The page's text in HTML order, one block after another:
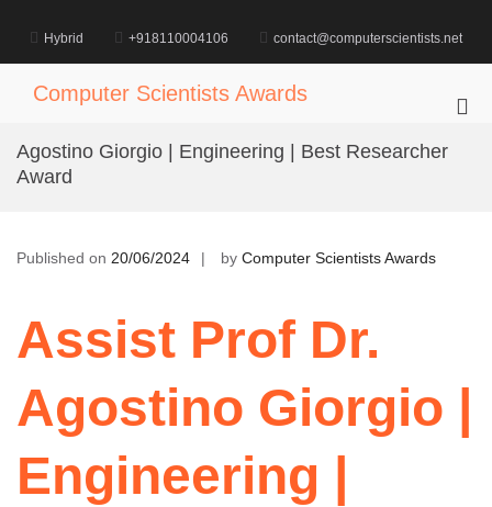
content
Hybrid +918110004106 contact@computerscientists.net
Computer Scientists Awards
Agostino Giorgio | Engineering | Best Researcher
Award
Published on 20/06/2024 by Computer Scientists Awards
Assist Prof Dr.
Agostino Giorgio |
Engineering |